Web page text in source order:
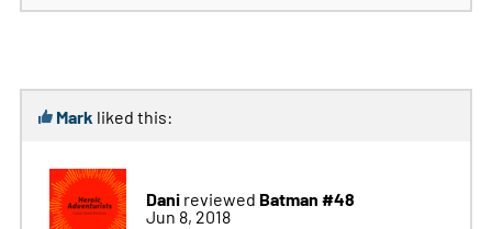
Mark liked this:
Danireviewed Batman #48
Jun 8, 2018